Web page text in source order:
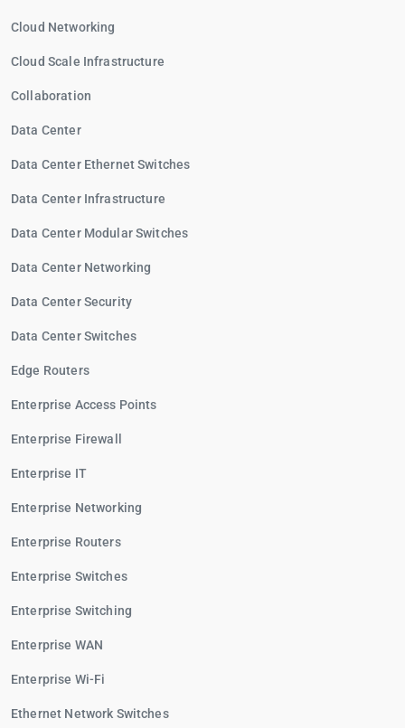
Cloud Networking
Cloud Scale Infrastructure
Collaboration
Data Center
Data Center Ethernet Switches
Data Center Infrastructure
Data Center Modular Switches
Data Center Networking
Data Center Security
Data Center Switches
Edge Routers
Enterprise Access Points
Enterprise Firewall
Enterprise IT
Enterprise Networking
Enterprise Routers
Enterprise Switches
Enterprise Switching
Enterprise WAN
Enterprise Wi-Fi
Ethernet Network Switches